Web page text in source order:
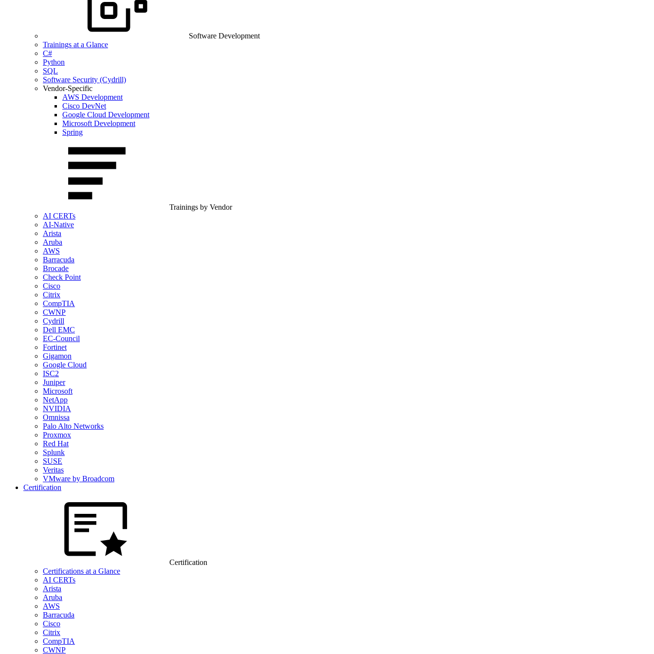
Software Development
Trainings at a Glance
C#
Python
SQL
Software Security (Cydrill)
Vendor-Specific
AWS Development
Cisco DevNet
Google Cloud Development
Microsoft Development
Spring
Trainings by Vendor
AI CERTs
AI-Native
Arista
Aruba
AWS
Barracuda
Brocade
Check Point
Cisco
Citrix
CompTIA
CWNP
Cydrill
Dell EMC
EC-Council
Fortinet
Gigamon
Google Cloud
ISC2
Juniper
Microsoft
NetApp
NVIDIA
Omnissa
Palo Alto Networks
Proxmox
Red Hat
Splunk
SUSE
Veritas
VMware by Broadcom
Certification
Certification
Certifications at a Glance
AI CERTs
Arista
Aruba
AWS
Barracuda
Cisco
Citrix
CompTIA
CWNP